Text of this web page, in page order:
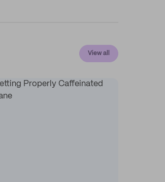
View all